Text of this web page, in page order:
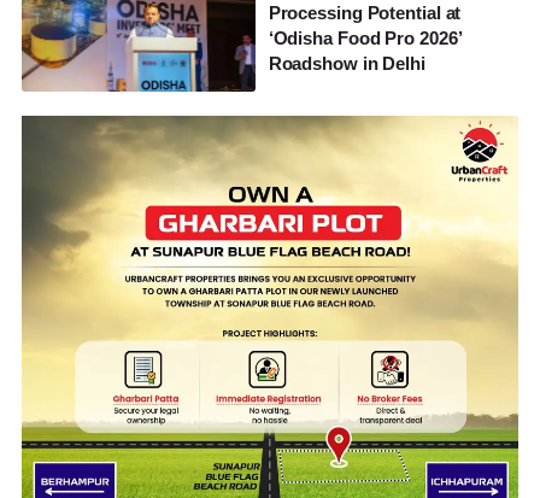
Processing Potential at
‘Odisha Food Pro 2026’
Roadshow in Delhi